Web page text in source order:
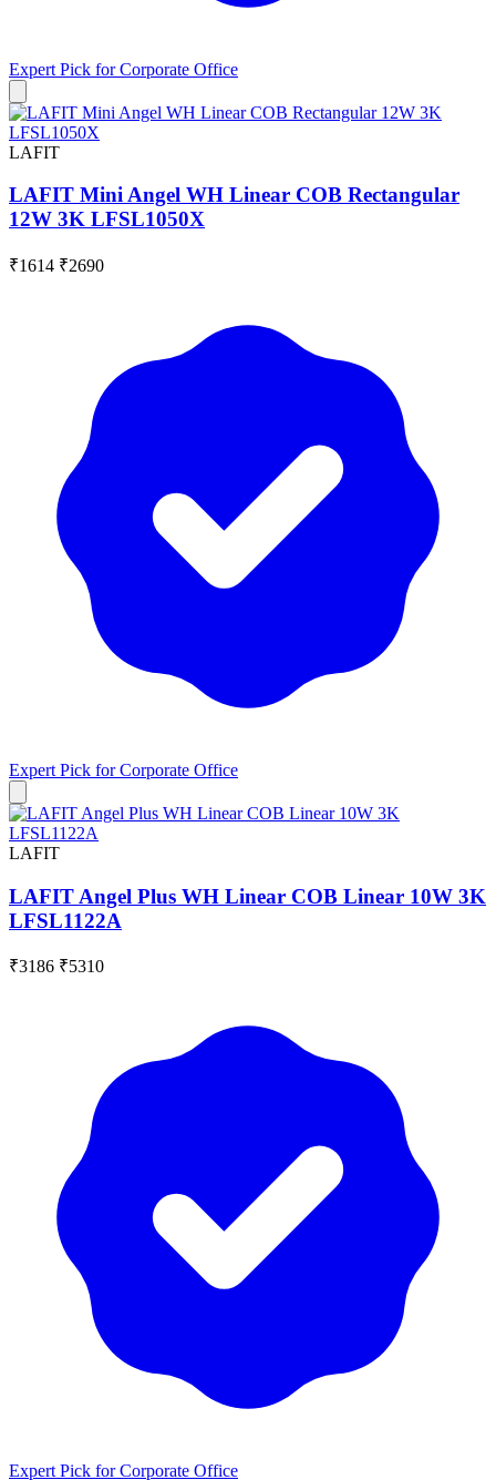
Expert Pick forCorporate Office
LAFIT
LAFIT Mini Angel WH Linear COB Rectangular
12W 3K LFSL1050X
₹1614 ₹2690
Expert Pick forCorporate Office
LAFIT
LAFIT Angel Plus WH Linear COB Linear 10W 3K
LFSL1122A
₹3186 ₹5310
Expert Pick forCorporate Office